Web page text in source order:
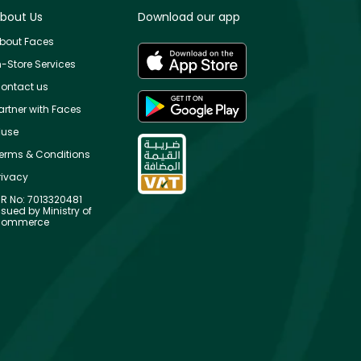
Us
Faces
Store Services
us
with Faces
& Conditions
No: 7013320481
by Ministry of
Download our app